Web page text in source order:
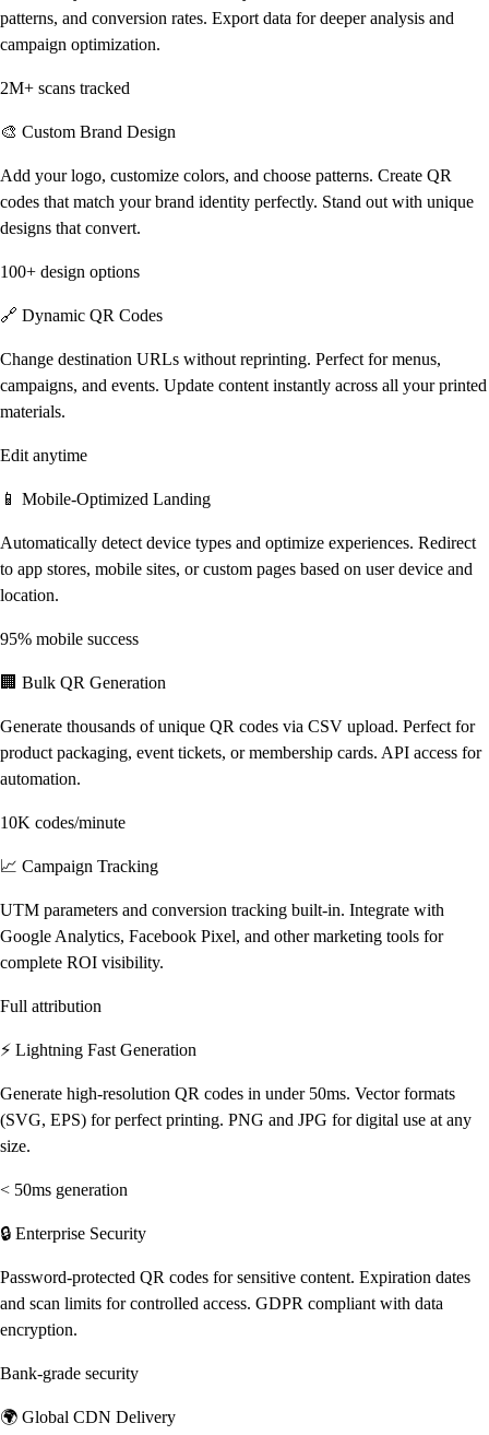
patterns, and conversion rates. Export data for deeper analysis and
campaign optimization.
2M+ scans tracked
🎨 Custom Brand Design
Add your logo, customize colors, and choose patterns. Create QR
codes that match your brand identity perfectly. Stand out with unique
designs that convert.
100+ design options
🔗 Dynamic QR Codes
Change destination URLs without reprinting. Perfect for menus,
campaigns, and events. Update content instantly across all your printed
materials.
Edit anytime
📱 Mobile-Optimized Landing
Automatically detect device types and optimize experiences. Redirect
to app stores, mobile sites, or custom pages based on user device and
location.
95% mobile success
🏢 Bulk QR Generation
Generate thousands of unique QR codes via CSV upload. Perfect for
product packaging, event tickets, or membership cards. API access for
automation.
10K codes/minute
📈 Campaign Tracking
UTM parameters and conversion tracking built-in. Integrate with
Google Analytics, Facebook Pixel, and other marketing tools for
complete ROI visibility.
Full attribution
⚡ Lightning Fast Generation
Generate high-resolution QR codes in under 50ms. Vector formats
(SVG, EPS) for perfect printing. PNG and JPG for digital use at any
size.
< 50ms generation
🔒 Enterprise Security
Password-protected QR codes for sensitive content. Expiration dates
and scan limits for controlled access. GDPR compliant with data
encryption.
Bank-grade security
🌍 Global CDN Delivery